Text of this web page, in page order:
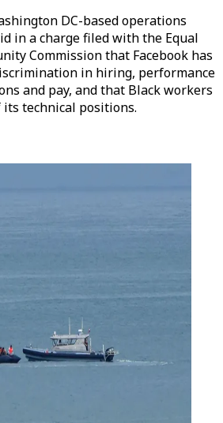
DC-based operations
in a charge filed with the Equal
Commission that Facebook has
in hiring, performance
and pay, and that Black workers
technical positions.